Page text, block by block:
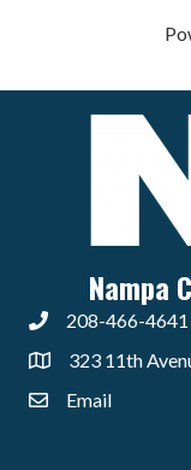
Nampa
208-466-4641
323 11th
Email